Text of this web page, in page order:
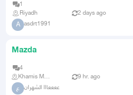
1
Riyadh
2 days ago
A asdrt1991
Mazda
4
Khamis Mushait
9 hr. ago
ع ععععااا الشهران